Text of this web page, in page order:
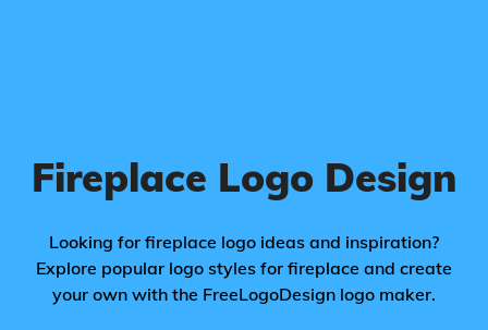
Fireplace Logo Design
Looking for fireplace logo ideas and inspiration?
Explore popular logo styles for fireplace and create
your own with the FreeLogoDesign logo maker.